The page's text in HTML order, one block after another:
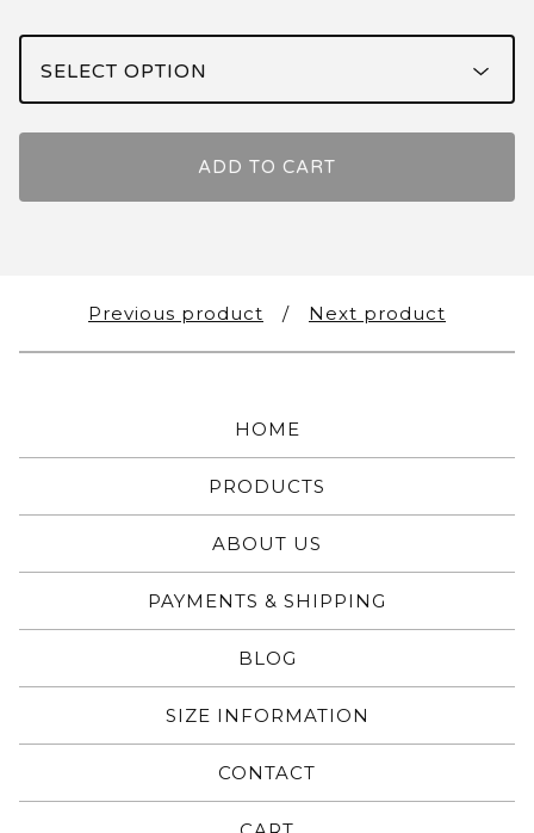
ADD TO CART
Previous product Next product
HOME
PRODUCTS
ABOUT US
PAYMENTS & SHIPPING
BLOG
SIZE INFORMATION
CONTACT